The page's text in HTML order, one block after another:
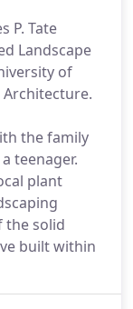
P. Tate
Landscape
of
Architecture.
the family
teenager.
plant
the solid
built within